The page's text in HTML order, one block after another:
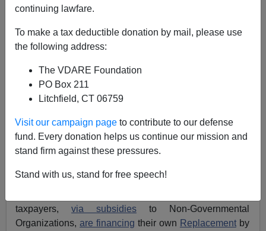
continuing lawfare.
To make a tax deductible donation by mail, please use
the following address:
The VDARE Foundation
PO Box 211
Litchfield, CT 06759
Visit our campaign page to contribute to our defense
fund. Every donation helps us continue our mission and
stand firm against these pressures.
Stand with us, stand for free speech!
Mayorkas’ DHS Alone Spending $103.2B This Year
To Finance Great Replacement
James Karlsson
03/21/2024
A+a-
taxpayers,via subsidies to Non-Governmental
Organizations,are financing their own Replacementby